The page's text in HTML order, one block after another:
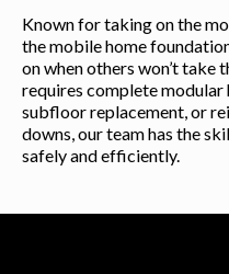
Known for taking on the
the mobile home
on when others won’t take
requires complete modular
subfloor replacement, or
downs, our team has the
safely and efficiently.